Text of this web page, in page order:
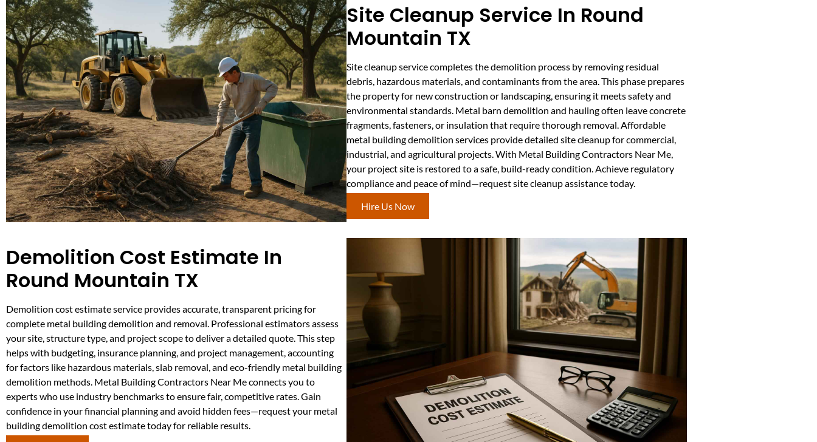
Site Cleanup Service In Round
Mountain TX
Site cleanup service completes the demolition process by removing residual
debris, hazardous materials, and contaminants from the area. This phase prepares
the property for new construction or landscaping, ensuring it meets safety and
environmental standards. Metal barn demolition and hauling often leave concrete
fragments, fasteners, or insulation that require thorough removal. Affordable
metal building demolition services provide detailed site cleanup for commercial,
industrial, and agricultural projects. With Metal Building Contractors Near Me,
your project site is restored to a safe, build-ready condition. Achieve regulatory
compliance and peace of mind—request site cleanup assistance today.
Hire Us Now
Demolition Cost Estimate In
Round Mountain TX
Demolition cost estimate service provides accurate, transparent pricing for
complete metal building demolition and removal. Professional estimators assess
your site, structure type, and project scope to deliver a detailed quote. This step
helps with budgeting, insurance planning, and project management, accounting
for factors like hazardous materials, slab removal, and eco-friendly metal building
demolition methods. Metal Building Contractors Near Me connects you to
experts who use industry benchmarks to ensure fair, competitive rates. Gain
confidence in your financial planning and avoid hidden fees—request your metal
building demolition cost estimate today for reliable results.